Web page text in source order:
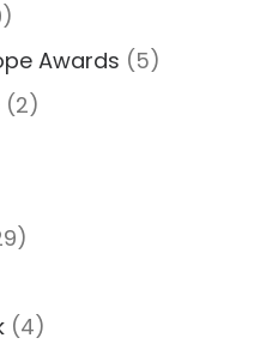
Awards (5)
(2)
(4)